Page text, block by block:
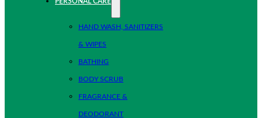
HAND WASH, SANITIZERS
& WIPES
BATHING
BODY SCRUB
FRAGRANCE &
DEODORANT